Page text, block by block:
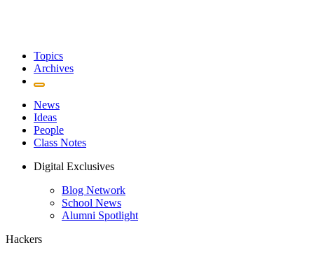
Topics
Archives
News
Ideas
People
Class Notes
Digital Exclusives
Blog Network
School News
Alumni Spotlight
Hackers